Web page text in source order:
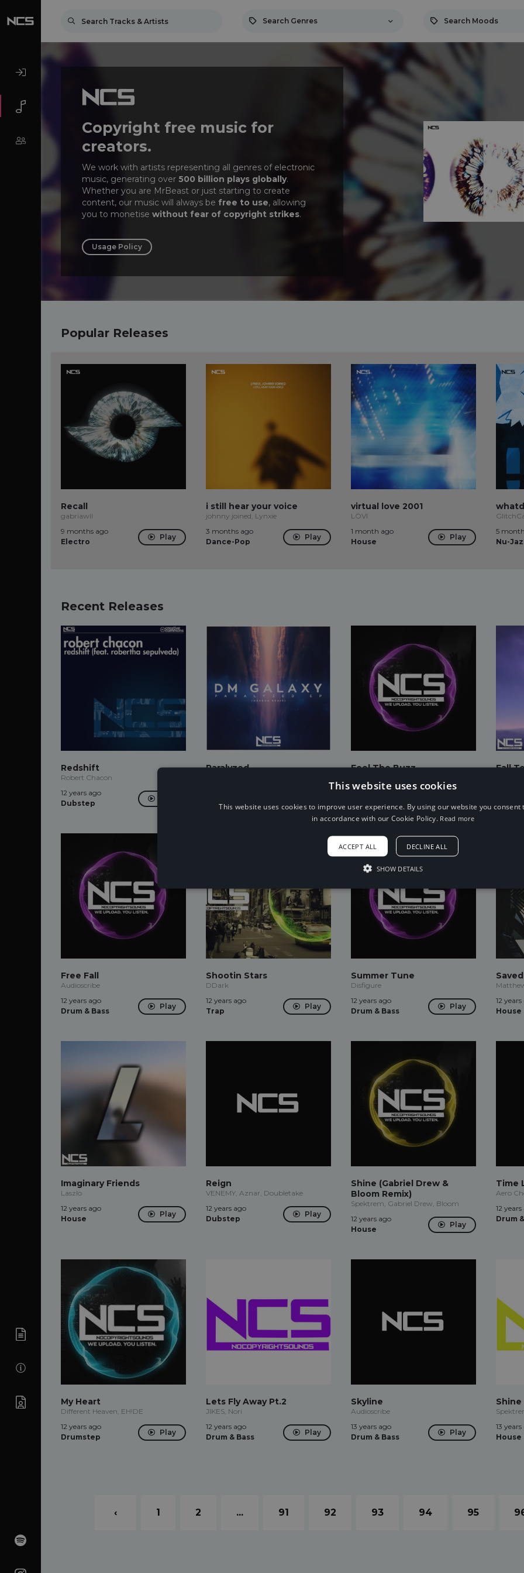
Search Genres Search Moods
Copyright free music for
creators.
We work with artists representing all genres of electronic
music, generating over 500 billion plays globally.
Whether you are MrBeast or just starting to create
content, our music will always be free to use, allowing
you to monetise without fear of copyright strikes.
Usage Policy
Popular Releases
Recall
gabriawll
9 months ago
Electro
Play
i still hear your voice
johnny joined, Lynxie
3 months ago
Dance-Pop
Play
virtual love 2001
LÖVI
1 month ago
House
Play
5
Nu-
Recent Releases
Redshift
Robert Chacon
12 years ago
Dubstep
Paralyzed
Dubstep
Feel The Buzz
Drum & Bass
Fall
Drum
Free Fall
Audioscribe
12 years ago
Drum & Bass
Play
Shootin Stars
DDark
12 years ago
Trap
Play
Summer Tune
Disfigure
12 years ago
Drum & Bass
Play
12
House
Imaginary Friends
Laszlo
12 years ago
House
Play
Reign
VENEMY, Aznar, Doubletake
12 years ago
Dubstep
Play
Shine (Gabriel Drew &
Bloom Remix)
Spektrem, Gabriel Drew, Bloom
12 years ago
House
Play
Time
Aero
12
Drum
My Heart
Different Heaven, EH!DE
12 years ago
Drumstep
Play
Lets Fly Away Pt.2
JIKES, Nori
12 years ago
Drum & Bass
Play
Skyline
Audioscribe
13 years ago
Drum & Bass
Play
Shine
13
House
‹ 1 2 ... 91 92 93 94 95
This website uses cookies
This website uses cookies to improve user experience. By using our website you consent
in accordance with our Cookie Policy. Read more
ACCEPT ALL DECLINE ALL
SHOW DETAILS